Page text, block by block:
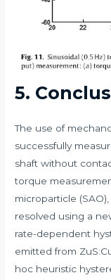
5.
The use of
successfully
shaft without
torque
microparticle
resolved using a
rate-dependent
emitted from
hoc heuristic